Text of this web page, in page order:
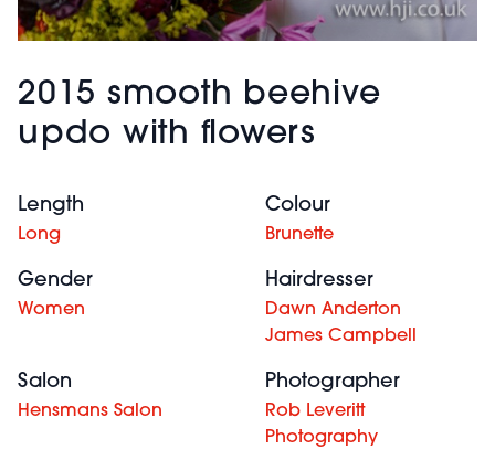
2015 smooth beehive
updo with flowers
Length
Long
Colour
Brunette
Gender
Women
Hairdresser
Dawn Anderton
James Campbell
Salon
Hensmans Salon
Photographer
Rob Leveritt
Photography